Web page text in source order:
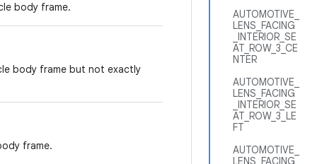
AUTOMOTIVE_
LENS_FACING
_INTERIOR_SE
AT_ROW_3_CE
NTER
AUTOMOTIVE_
LENS_FACING
_INTERIOR_SE
AT_ROW_3_LE
FT
AUTOMOTIVE_
LENS_FACING
body frame.
body frame but not exactly
frame.